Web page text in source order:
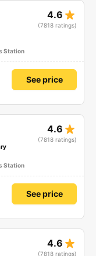
4.6 star_rate
(7818 ratings)
Station
See price
4.6 star_rate
(7818 ratings)
Station
See price
4.6 star_rate
(7818 ratings)